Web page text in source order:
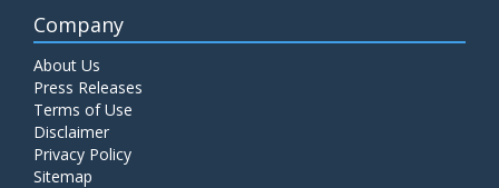
Company
About Us
Press Releases
Terms of Use
Disclaimer
Privacy Policy
Sitemap